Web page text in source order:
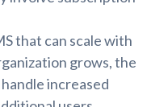
that can scale with
grows, the
increased